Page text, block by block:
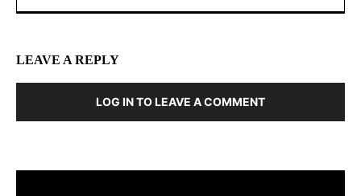
LEAVE A REPLY
LOG IN TO LEAVE A COMMENT